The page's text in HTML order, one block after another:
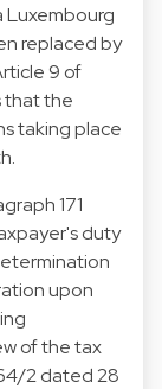
Luxembourg
replaced by
9 of
that the
taking place
171
duty
upon
of the tax
2 dated 28